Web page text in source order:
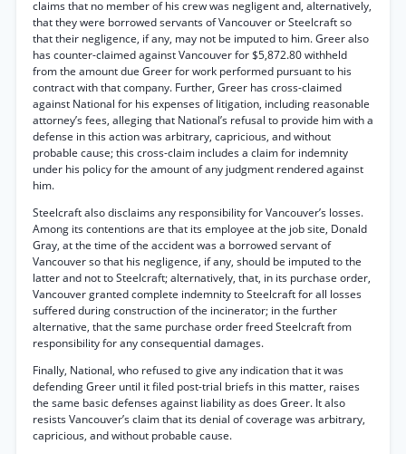
claims that no member of his crew was negligent and, alternatively,
that they were borrowed servants of Vancouver or Steelcraft so
that their negligence, if any, may not be imputed to him. Greer also
has counter-claimed against Vancouver for $5,872.80 withheld
from the amount due Greer for work performed pursuant to his
contract with that company. Further, Greer has cross-claimed
against National for his expenses of litigation, including reasonable
attorney’s fees, alleging that National’s refusal to provide him with a
defense in this action was arbitrary, capricious, and without
probable cause; this cross-claim includes a claim for indemnity
under his policy for the amount of any judgment rendered against
him.
Steelcraft also disclaims any responsibility for Vancouver’s losses.
Among its contentions are that its employee at the job site, Donald
Gray, at the time of the accident was a borrowed servant of
Vancouver so that his negligence, if any, should be imputed to the
latter and not to Steelcraft; alternatively, that, in its purchase order,
Vancouver granted complete indemnity to Steelcraft for all losses
suffered during construction of the incinerator; in the further
alternative, that the same purchase order freed Steelcraft from
responsibility for any consequential damages.
Finally, National, who refused to give any indication that it was
defending Greer until it filed post-trial briefs in this matter, raises
the same basic defenses against liability as does Greer. It also
resists Vancouver’s claim that its denial of coverage was arbitrary,
capricious, and without probable cause.